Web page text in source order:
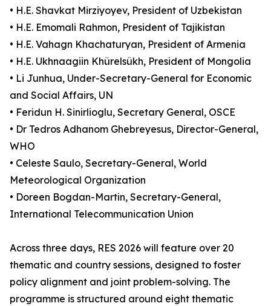
• H.E. Shavkat Mirziyoyev, President of Uzbekistan
• H.E. Emomali Rahmon, President of Tajikistan
• H.E. Vahagn Khachaturyan, President of Armenia
• H.E. Ukhnaagiin Khürelsükh, President of Mongolia
• Li Junhua, Under-Secretary-General for Economic
and Social Affairs, UN
• Feridun H. Sinirlioglu, Secretary General, OSCE
• Dr Tedros Adhanom Ghebreyesus, Director-General,
WHO
• Celeste Saulo, Secretary-General, World
Meteorological Organization
• Doreen Bogdan-Martin, Secretary-General,
International Telecommunication Union
Across three days, RES 2026 will feature over 20
thematic and country sessions, designed to foster
policy alignment and joint problem-solving. The
programme is structured around eight thematic